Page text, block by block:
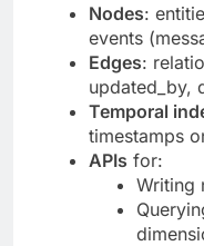
Nodes:
events
Edges:
updated_by,
Temporal
timestamps
APIs for:
Writing